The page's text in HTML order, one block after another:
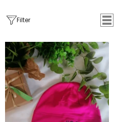
Filter